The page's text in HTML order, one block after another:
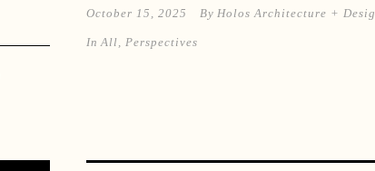
October 15, 2025 By Holos Architecture +
In All Perspectives